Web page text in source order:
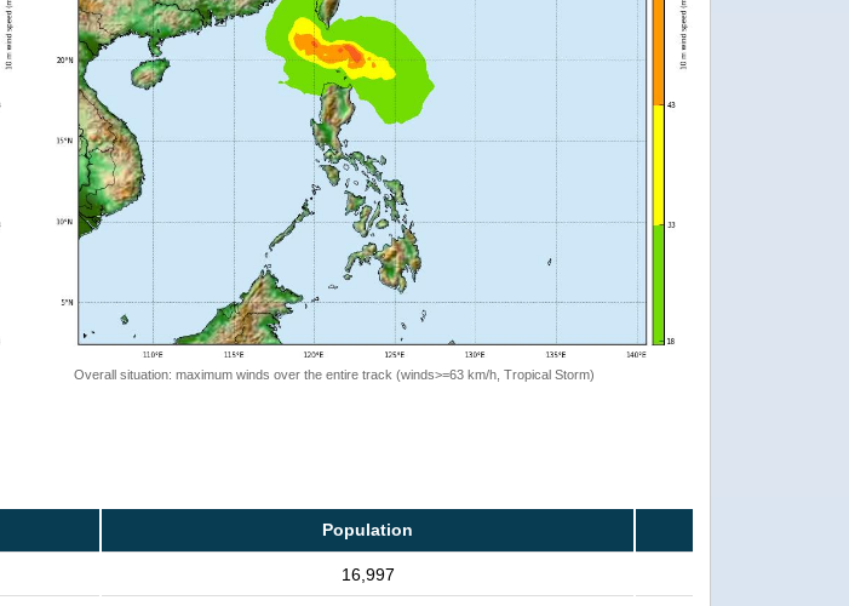
Overall situation: maximum winds over the entire track (winds>=63 km/h, Tropical Storm)
Population
16,997